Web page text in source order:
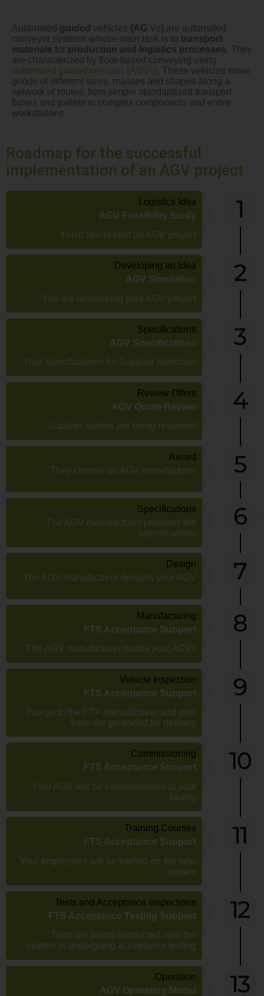
Automated guided vehicles (AG Vs) are automated
conveyor systems whose main task is to transport
materials for production and logistics processes. They
are characterized by floor-based conveying using
automated guided vehicles (AGVs). These vehicles move
goods of different sizes, masses and shapes along a
network of routes, from simple standardized transport
boxes and pallets to complex components and entire
workstations.
Roadmap for the successful
implementation of an AGV project
Logistics Idea
AGV Feasibility Study
You'd like to start an AGV project
Developing an Idea
AGV Simulation
You are developing your AGV project
Specifications
AGV Specifications
Your Specifications for Supplier Selection
Review Offers
AGV Quote Review
Supplier quotes are being reviewed
Award
They choose an AGV manufacturer
Specifications
The AGV manufacturer prepares the
specifications
Design
The AGV manufacturer designs your AGV
Manufacturing
FTS Acceptance Support
The AGV manufacturer builds your AGVs
Vehicle Inspection
FTS Acceptance Support
You go to the FTF manufacturer and give
them the go-ahead for delivery
Commissioning
FTS Acceptance Support
Your AGV will be commissioned at your
facility
Training Courses
FTS Acceptance Support
Your employees will be trained on the new
system
Tests and Acceptance Inspections
FTS Acceptance Testing Support
Tests are being conducted, and the
system is undergoing acceptance testing
Operation
AGV Operating Model